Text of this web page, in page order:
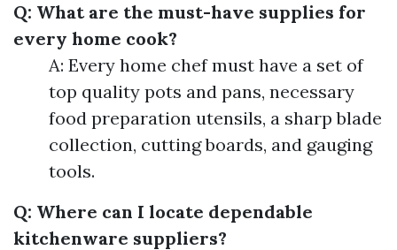
Q: What are the must-have supplies for
every home cook?
A: Every home chef must have a set of
top quality pots and pans, necessary
food preparation utensils, a sharp blade
collection, cutting boards, and gauging
tools.
Q: Where can I locate dependable
kitchenware suppliers?